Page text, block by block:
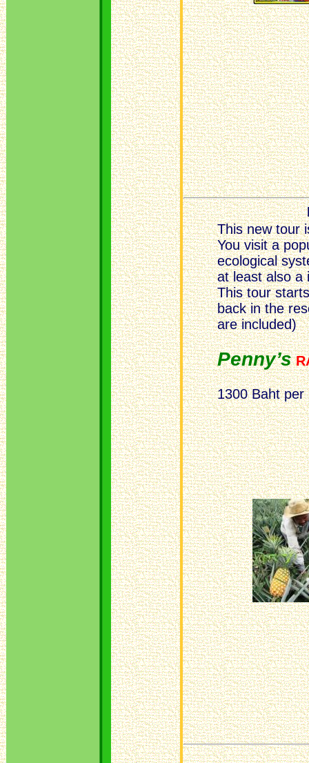
This new tour
You visit a
ecological
at least also a
This tour
back in the
are included)
Penny’s
1300 Baht per